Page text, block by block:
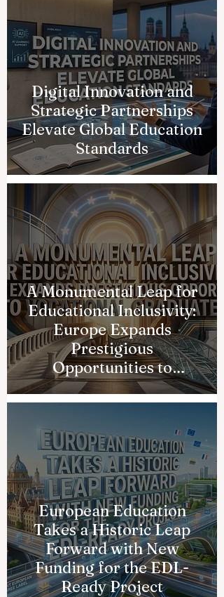
Digital Innovation and
Strategic Partnerships
Elevate Global Education
Standards
A Monumental Leap for
Educational Inclusivity:
Europe Expands
Prestigious
Opportunities to
Vocational Graduates
European Education
Takes a Historic Leap
Forward with New
Funding for the EDL-
Ready Project